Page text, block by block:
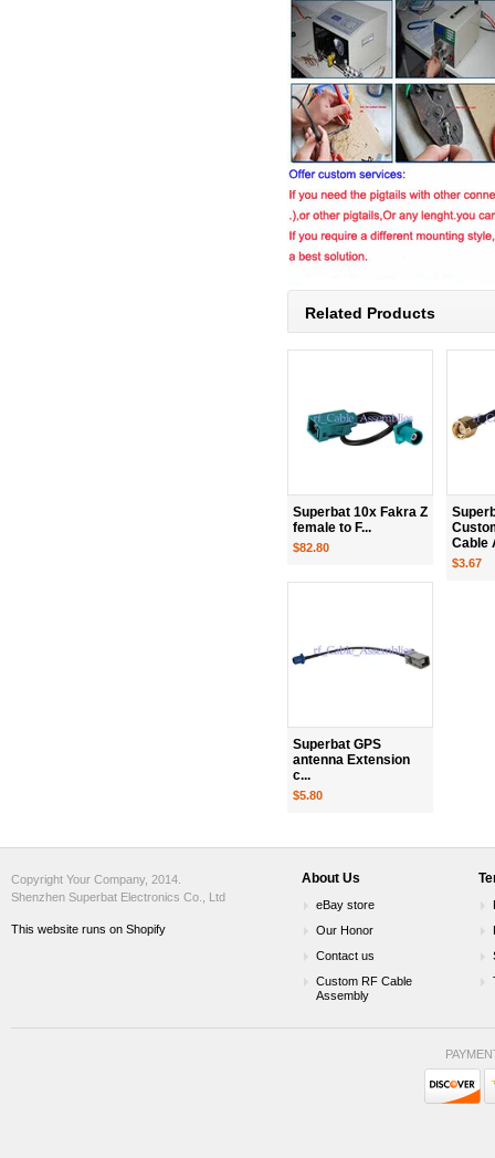
Related Products
Superbat 10x Fakra Z
female to F...
$82.80
Cable
$3.67
Superbat GPS
antenna Extension
c...
$5.80
About Us
eBay store
Our Honor
Contact us
Custom RF Cable
Assembly
Copyright Your Company, 2014.
Shenzhen Superbat Electronics Co., Ltd
This website runs on Shopify